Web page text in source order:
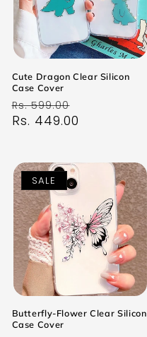
Cute Dragon Clear Silicon
Case Cover
Regular
price
Rs. 599.00
price
Rs. 449.00
SALE
Butterfly-Flower Clear Silicon
Case Cover